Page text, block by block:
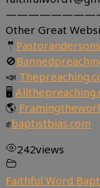
Other Great
🤵
🚫
📣
🖥
🌎
✊baptistbias.com
242views
Faithful Word